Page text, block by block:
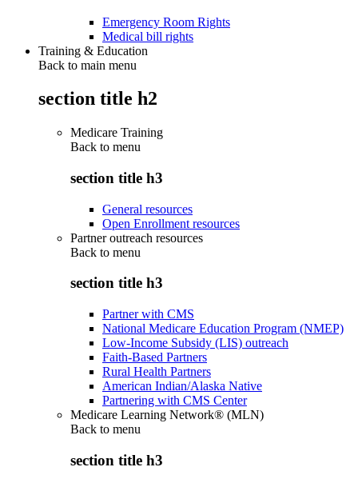
Emergency Room Rights
Medical bill rights
Training & Education
Back to main menu
section title h2
Medicare Training
Back to menu
section title h3
General resources
Open Enrollment resources
Partner outreach resources
Back to menu
section title h3
Partner with CMS
National Medicare Education Program (NMEP)
Low-Income Subsidy (LIS) outreach
Faith-Based Partners
Rural Health Partners
American Indian/Alaska Native
Partnering with CMS Center
Medicare Learning Network® (MLN)
Back to menu
section title h3